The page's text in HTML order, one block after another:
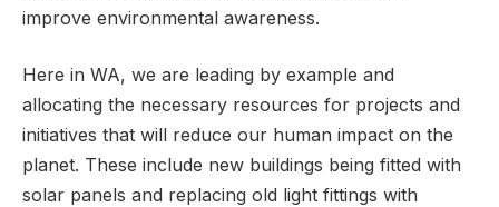
improve environmental awareness.
Here in WA, we are leading by example and
allocating the necessary resources for projects and
initiatives that will reduce our human impact on the
planet. These include new buildings being fitted with
solar panels and replacing old light fittings with